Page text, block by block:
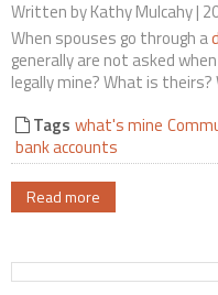
Contact Us
Written byKathy Mulcahy|
When spouses go through a
generally are not asked
legally mine? What is
Tags what's mine
bank accounts
Read more